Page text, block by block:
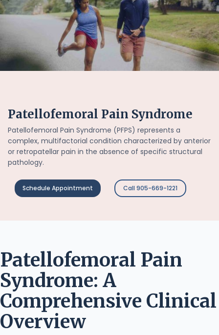
Patellofemoral Pain Syndrome
Patellofemoral Pain Syndrome (PFPS) represents a
complex, multifactorial condition characterized by anterior
or retropatellar pain in the absence of specific structural
pathology.
Schedule Appointment Call 905-669-1221
Patellofemoral Pain
Syndrome: A
Comprehensive Clinical
Overview